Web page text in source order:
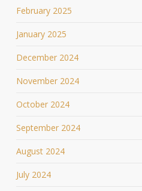
February 2025
January 2025
December 2024
November 2024
October 2024
September 2024
August 2024
July 2024